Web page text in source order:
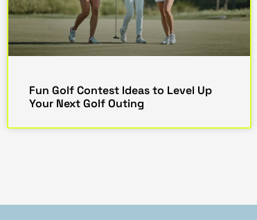
Fun Golf Contest Ideas to Level Up
Your Next Golf Outing